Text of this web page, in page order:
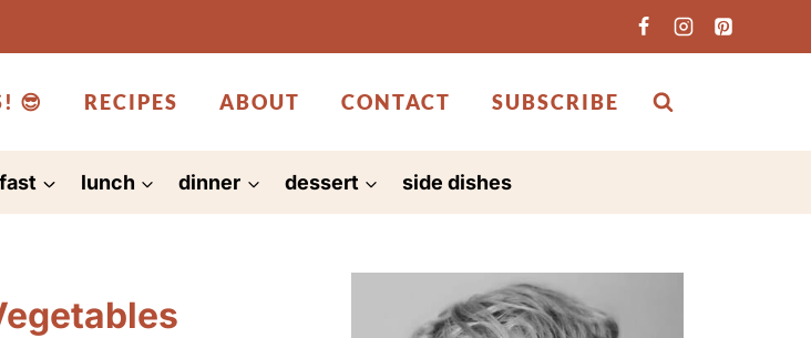
😎 RECIPES ABOUT CONTACT SUBSCRIBE
lunch dinner dessert side dishes